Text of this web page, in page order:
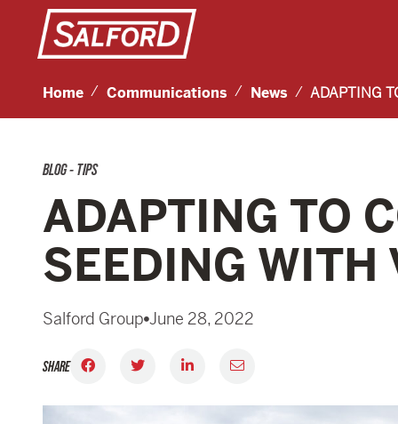
Home Communications News ADAPTING
BLOG - TIPS
ADAPTING TO
SEEDING WITH
Salford Group June 28, 2022
SHARE